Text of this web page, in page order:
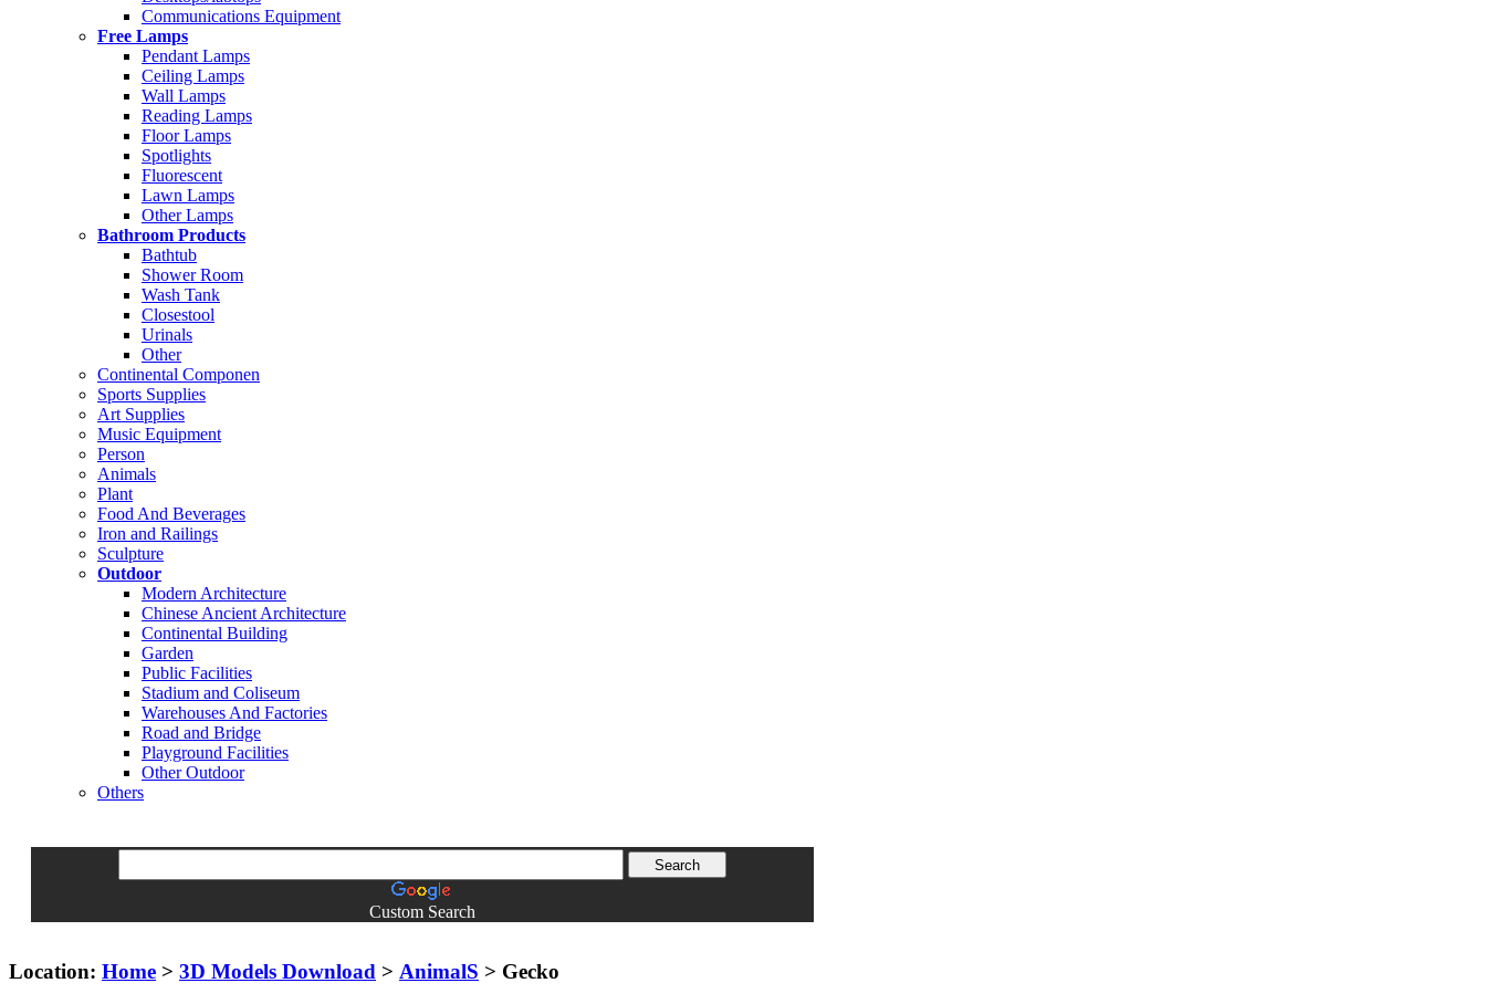
Communications Equipment
Free Lamps
Pendant Lamps
Ceiling Lamps
Wall Lamps
Reading Lamps
Floor Lamps
Spotlights
Fluorescent
Lawn Lamps
Other Lamps
Bathroom Products
Bathtub
Shower Room
Wash Tank
Closestool
Urinals
Other
Continental Componen
Sports Supplies
Art Supplies
Music Equipment
Person
Animals
Plant
Food And Beverages
Iron and Railings
Sculpture
Outdoor
Modern Architecture
Chinese Ancient Architecture
Continental Building
Garden
Public Facilities
Stadium and Coliseum
Warehouses And Factories
Road and Bridge
Playground Facilities
Other Outdoor
Others
Custom Search
Location: Home > 3D Models Download > AnimalS > Gecko